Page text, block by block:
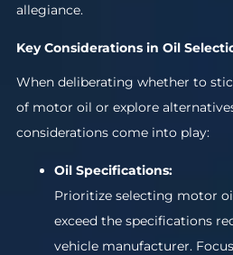
allegiance.
Key Considerations in Oil
When deliberating whether to
of motor oil or explore
considerations come into play:
Oil Specifications:
Prioritize selecting motor
exceed the specifications
vehicle manufacturer.